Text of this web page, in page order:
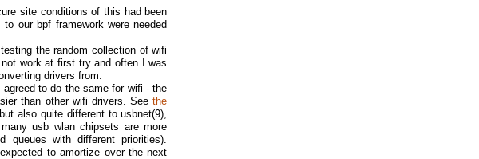
site conditions of this had been
our bpf framework were needed
the random collection of wifi
work at first try and often I was
drivers from.
to do the same for wifi - the
than other wifi drivers. Seethe
also quite different to usbnet(9),
usb wlan chipsets are more
with different priorities).
to amortize over the next